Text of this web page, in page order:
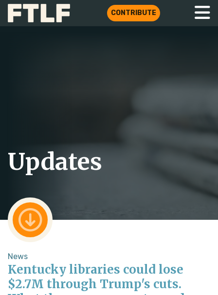
CONTRIBUTE
Updates
News
Kentucky libraries could lose
$2.7M through Trump's cuts.